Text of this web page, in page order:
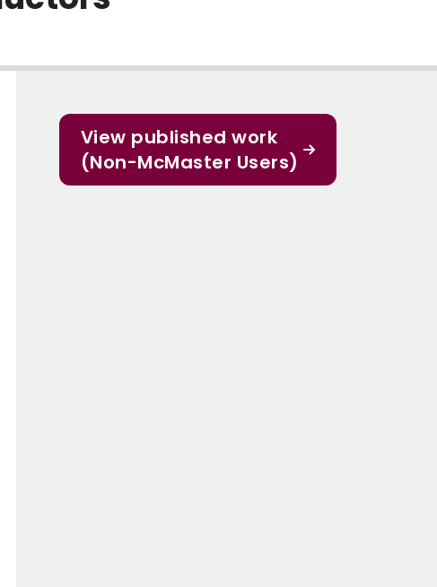
View published work
(Non-McMaster Users)